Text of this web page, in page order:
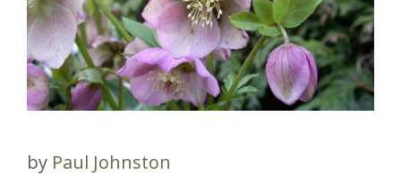
by Paul Johnston